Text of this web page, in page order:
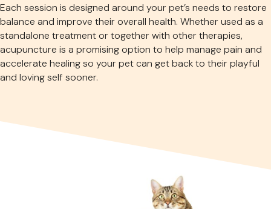
Each session is designed around your pet’s needs to restore
balance and improve their overall health. Whether used as a
standalone treatment or together with other therapies,
acupuncture is a promising option to help manage pain and
accelerate healing so your pet can get back to their playful
and loving self sooner.